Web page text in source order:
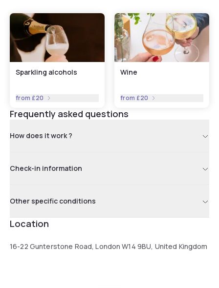
Sparkling alcohols
from £20
Wine
from £20
Frequently asked questions
How does it work ?
Check-in information
Other specific conditions
Location
16-22 Gunterstone Road, London W14 9BU, United Kingdom